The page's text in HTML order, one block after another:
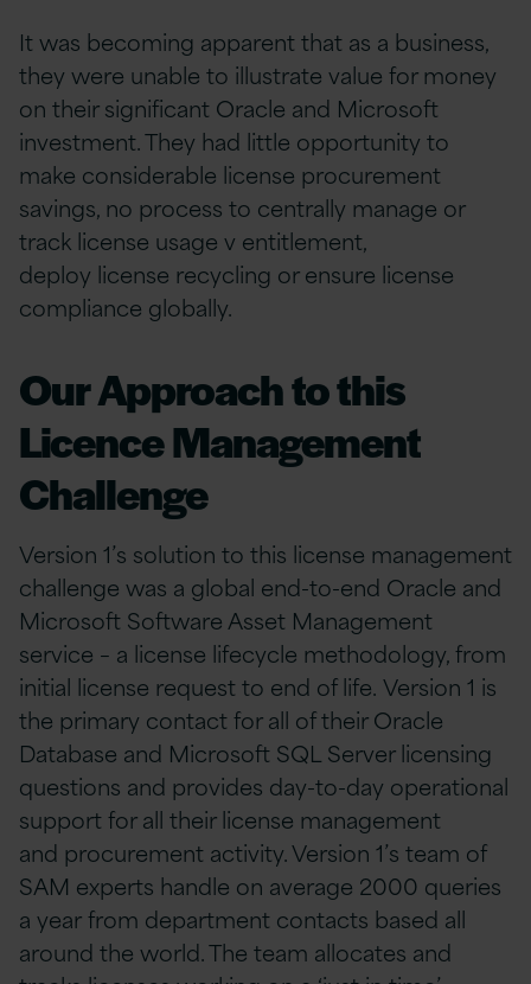
It was becoming apparent that as a business,
they were unable to illustrate value for money
on their significant Oracle and Microsoft
investment. They had little opportunity to
make considerable license procurement
savings, no process to centrally manage or
track license usage v entitlement,
deploy license recycling or ensure license
compliance globally.
Our Approach to this
Licence Management
Challenge
Version 1’s solution to this license management
challenge was a global end-to-end Oracle and
Microsoft Software Asset Management
service – a license lifecycle methodology, from
initial license request to end of life. Version 1 is
the primary contact for all of their Oracle
Database and Microsoft SQL Server licensing
questions and provides day-to-day operational
support for all their license management
and procurement activity. Version 1’s team of
SAM experts handle on average 2000 queries
a year from department contacts based all
around the world. The team allocates and